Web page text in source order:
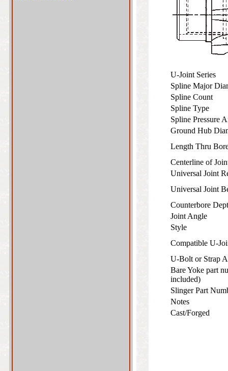
U-Joint Series
Spline Major
Spline Count
Spline Type
Spline Pressure
Ground Hub
Length Thru
Centerline of
Universal Joint
Universal Joint
Counterbore
Joint Angle
Style
Compatible U-
U-Bolt or Strap
Bare Yoke part
included)
Slinger Part
Notes
Cast/Forged